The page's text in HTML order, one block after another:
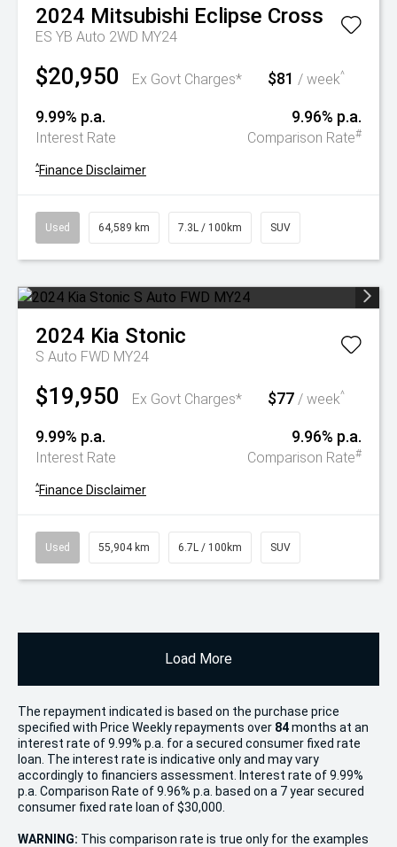
2024 Mitsubishi Eclipse Cross
ES YB Auto 2WD MY24
$20,950 Ex Govt Charges* $81 / week^
9.99% p.a.
Interest Rate
9.96% p.a.
Comparison Rate#
^Finance Disclaimer
Used 64,589 km 7.3L / 100km SUV
2024 Kia Stonic
S Auto FWD MY24
$19,950 Ex Govt Charges* $77 / week^
9.99% p.a.
Interest Rate
9.96% p.a.
Comparison Rate#
^Finance Disclaimer
Used 55,904 km 6.7L / 100km SUV
Load More
The repayment indicated is based on the purchase price
specified with Price Weekly repayments over 84months at an
interest rate of 9.99% p.a. for a secured consumer fixed rate
loan. The interest rate is indicative only and may vary
accordingly to financiers assessment. Interest rate of 9.99%
p.a. Comparison Rate of 9.96% p.a. based on a 7 year secured
consumer fixed rate loan of $30,000.
WARNING: This comparison rate is true only for the examples